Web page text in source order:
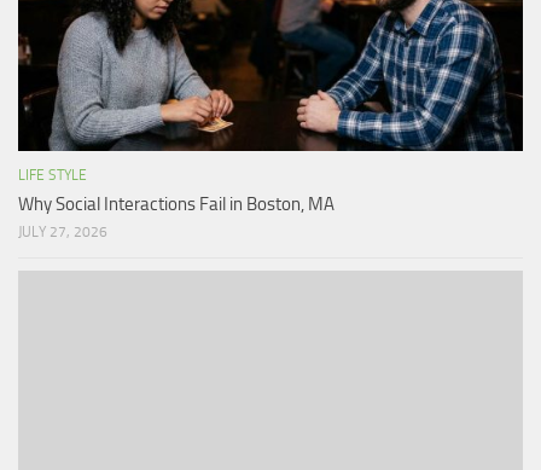
LIFE STYLE
Why Social Interactions Fail in Boston, MA
JULY 27, 2026